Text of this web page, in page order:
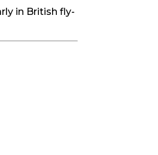
in British fly-